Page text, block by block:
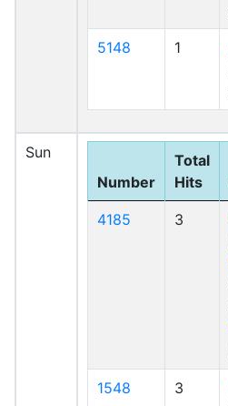
5148 1
Sun
Number
Total
Hits
4185 3
1548 3